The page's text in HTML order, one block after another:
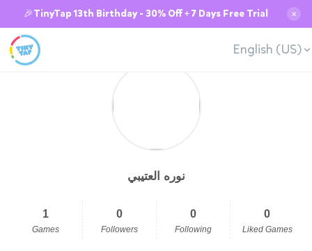
🎉TinyTap 13th Birthday - 30% Off + 7 Days Free Trial ✕
English (US)
نوره العتيبي
1
Games
0
Followers
0
Following
0
Liked Games